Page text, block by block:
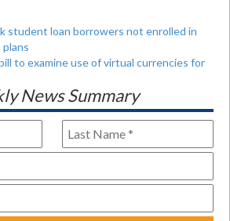
student loan borrowers not enrolled in
to examine use of virtual currencies for
News Summary